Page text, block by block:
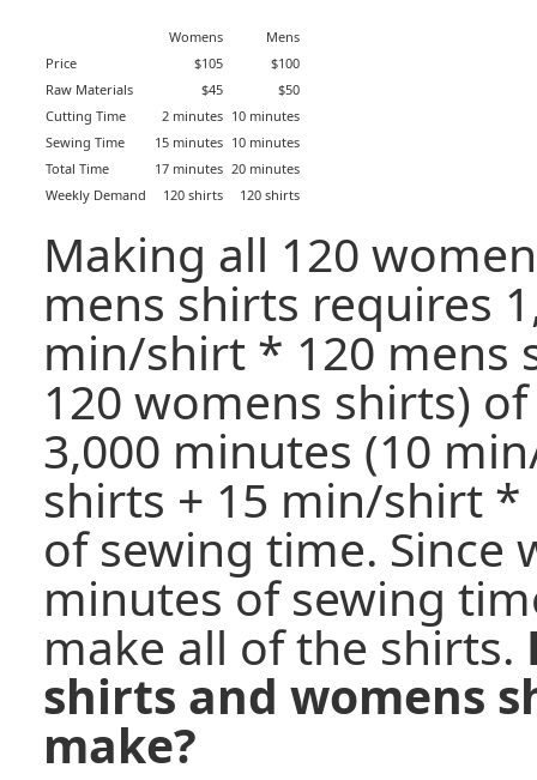
Womens
Mens
Price
$105
$100
Raw Materials
$45
$50
Cutting Time
2 minutes 10 minutes
Sewing Time
15 minutes 10 minutes
Total Time
17 minutes 20 minutes
Weekly Demand
120 shirts 120 shirts
Making all 120
mens shirts requires
min/shirt * 120 mens
120 womens shirts)
3,000 minutes (10
shirts + 15 min/shirt *
of sewing time. Since
minutes of sewing
make all of the shirts.
shirts and womens
make?